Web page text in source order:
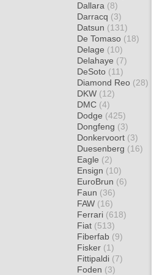
Dallara (8)
Darracq (3)
Datsun (131)
De Tomaso (18)
Delage (10)
Delahaye (7)
DeSoto (11)
Diamond Reo (28)
DKW (12)
DMC (4)
Dodge (425)
Dongfeng (3)
Donkervoort (3)
Duesenberg (16)
Eagle (2)
Ensign (10)
EuroBrun (6)
Faun (36)
FAW (16)
Ferrari (618)
Fiat (513)
Fiberfab (9)
Fisker (1)
Fittipaldi (7)
Foden (3)